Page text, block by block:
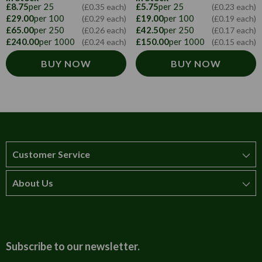
£8.75per 25 (£0.35 each)
£29.00per 100 (£0.29 each)
£65.00per 250 (£0.26 each)
£240.00per 1000 (£0.24 each)
BUY NOW
£5.75per 25 (£0.23 each)
£19.00per 100 (£0.19 each)
£42.50per 250 (£0.17 each)
£150.00per 1000 (£0.15 each)
BUY NOW
Customer Service
How to order
About Us
Subscribe to our newsletter.